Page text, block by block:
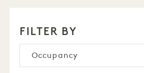
FILTER BY
Occupancy